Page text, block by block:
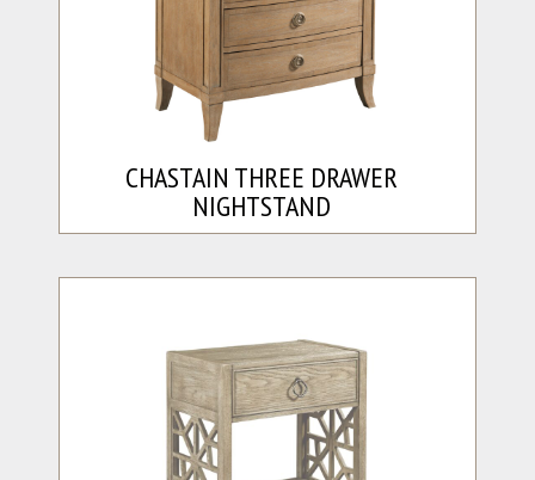
CHASTAIN THREE DRAWER
NIGHTSTAND